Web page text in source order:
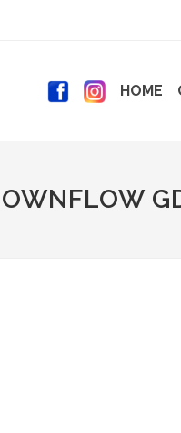
(CURRENT) HOME